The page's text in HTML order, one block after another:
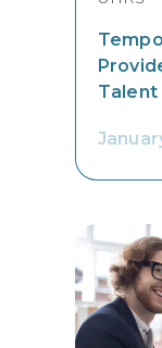
Talent